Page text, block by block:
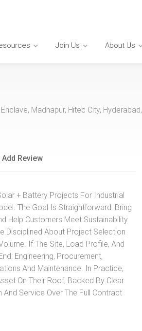
Join Us About Us
Madhapur, Hitec City, Hyderabad,
Add Review
+ Battery Projects For Industrial
The Goal Is Straightforward: Bring
Help Customers Meet Sustainability
Disciplined About Project Selection
If The Site, Load Profile, And
Engineering, Procurement,
And Maintenance. In Practice,
On Their Roof, Backed By Clear
Service Over The Full Contract